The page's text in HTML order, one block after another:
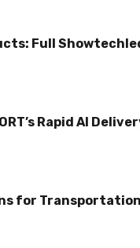
Full
Rapid AI
for Transportation